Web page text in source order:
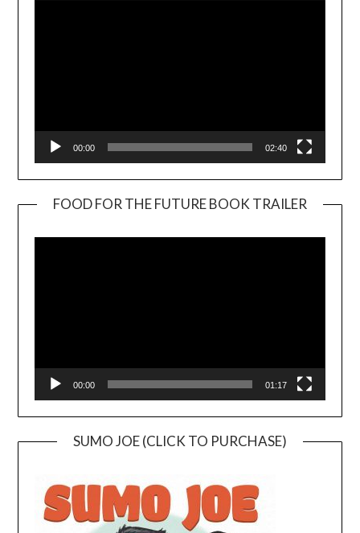
00:00 02:40
FOOD FOR THE FUTURE BOOK TRAILER
00:00 01:17
SUMO JOE (CLICK TO PURCHASE)